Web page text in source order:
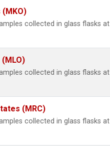
(MKO)
collected in glass flasks at
collected in glass flasks at
(MRC)
collected in glass flasks at